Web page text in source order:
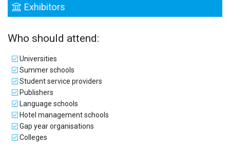
Exhibitors
Who should attend:
Universities
Summer schools
Student service providers
Publishers
Language schools
Hotel management schools
Gap year organisations
Colleges